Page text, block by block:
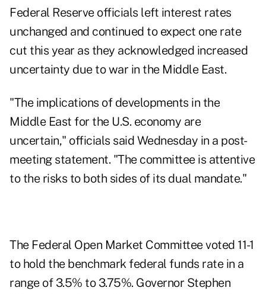
Federal Reserve officials left interest rates
unchanged and continued to expect one rate
cut this year as they acknowledged increased
uncertainty due to war in the Middle East.
"The implications of developments in the
Middle East for the U.S. economy are
uncertain," officials said Wednesday in a post-
meeting statement. "The committee is attentive
to the risks to both sides of its dual mandate."
The Federal Open Market Committee voted 11-1
to hold the benchmark federal funds rate in a
range of 3.5% to 3.75%. Governor Stephen